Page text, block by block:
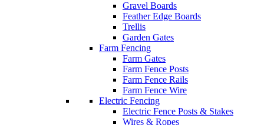
Gravel Boards
Feather Edge Boards
Trellis
Garden Gates
Farm Fencing
Farm Gates
Farm Fence Posts
Farm Fence Rails
Farm Fence Wire
Electric Fencing
Electric Fence Posts & Stakes
Wires & Ropes